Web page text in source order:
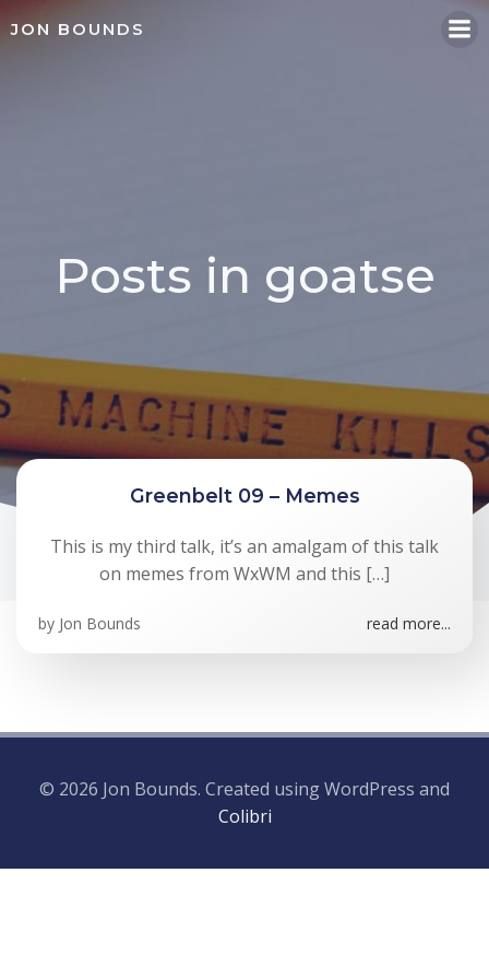
JON BOUNDS
Posts in goatse
Greenbelt 09 – Memes
This is my third talk, it’s an amalgam of this talk
on memes from WxWM and this […]
by Jon Bounds read more...
© 2026 Jon Bounds. Created using WordPress and
Colibri